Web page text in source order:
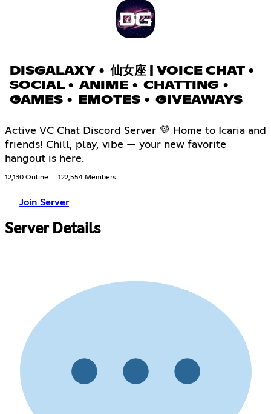
DISGALAXY • 仙女座 | VOICE CHAT •
SOCIAL • ANIME • CHATTING •
GAMES • EMOTES • GIVEAWAYS
Active VC Chat Discord Server 💜 Home to Icaria and
friends! Chill, play, vibe — your new favorite
hangout is here.
12,130 Online 122,554 Members
Join Server
Server Details